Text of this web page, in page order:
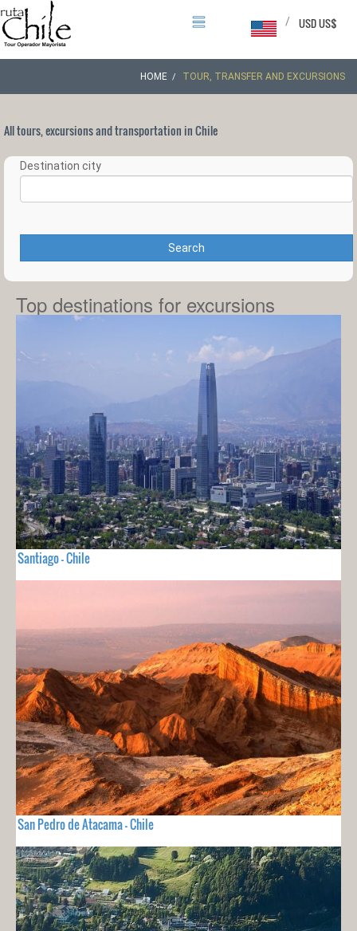
USD US$
/
HOME TOUR, TRANSFER AND EXCURSIONS
All tours, excursions and transportation in Chile
Destination city
Search
Top destinations for excursions
Santiago - Chile
San Pedro de Atacama - Chile